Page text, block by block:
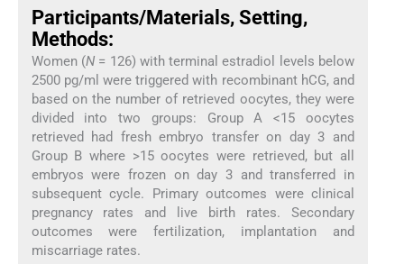
Participants/Materials, Setting,
Methods:
Women (N= 126) with terminal estradiol levels below
2500 pg/ml were triggered with recombinant hCG, and
based on the number of retrieved oocytes, they were
divided into two groups: Group A <15 oocytes
retrieved had fresh embryo transfer on day 3 and
Group B where >15 oocytes were retrieved, but all
embryos were frozen on day 3 and transferred in
subsequent cycle. Primary outcomes were clinical
pregnancy rates and live birth rates. Secondary
outcomes were fertilization, implantation and
miscarriage rates.